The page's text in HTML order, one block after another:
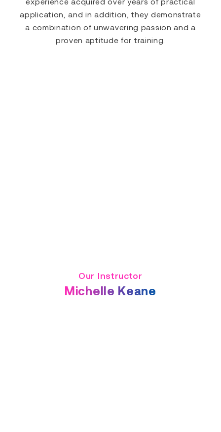
application, and in addition, they demonstrate
a combination of unwavering passion and a
proven aptitude for training.
Our Instructor
Michelle Keane